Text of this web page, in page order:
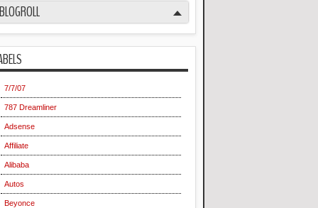
BLOGROLL
7/7/07
787 Dreamliner
Adsense
Affiliate
Alibaba
Autos
Beyonce